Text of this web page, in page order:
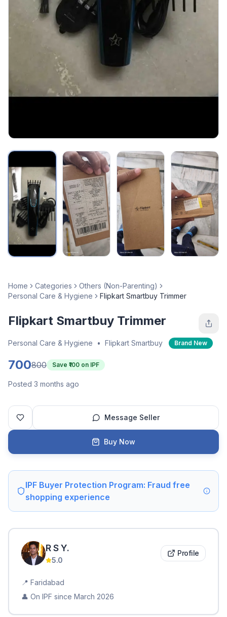
Home Categories
Others (Non-Parenting)
Personal Care & Hygiene
Flipkart Smartbuy Trimmer
Flipkart Smartbuy Trimmer
Personal Care & Hygiene • Flipkart Smartbuy Brand New
700800 Save ₹ 100 on IPF
Posted 3 months ago
Message Seller
Buy Now
IPF Buyer Protection Program: Fraud free
shopping experience
R S Y.
5.0
Profile
📍 Faridabad
👤 On IPF since March 2026